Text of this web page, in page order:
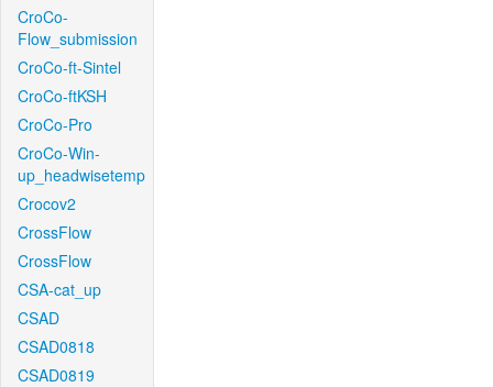
CroCo-
Flow_submission
CroCo-ft-Sintel
CroCo-ftKSH
CroCo-Pro
CroCo-Win-
up_headwisetemp
Crocov2
CrossFlow
CrossFlow
CSA-cat_up
CSAD
CSAD0818
CSAD0819